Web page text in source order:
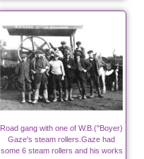
Road gang with one of W.B.("Boyer)
Gaze's steam rollers.Gaze had
some 6 steam rollers and his works